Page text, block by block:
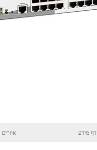
איורים דף מידע